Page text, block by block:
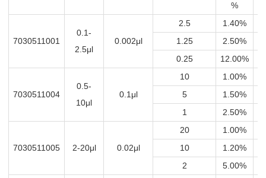
%
7030511001
0.1-
2.5μl
0.002μl
2.5 1.40%
1.25
2.50%
0.25
12.00%
7030511004
0.5-
10μl
0.1μl
10 1.00%
5
1.50%
1
2.50%
7030511005 2-20μl 0.02μl
20 1.00%
10
1.20%
2
5.00%